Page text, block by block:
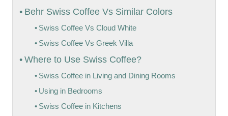
Behr Swiss Coffee Vs Similar Colors
Swiss Coffee Vs Cloud White
Swiss Coffee Vs Greek Villa
Where to Use Swiss Coffee?
Swiss Coffee in Living and Dining Rooms
Using in Bedrooms
Swiss Coffee in Kitchens